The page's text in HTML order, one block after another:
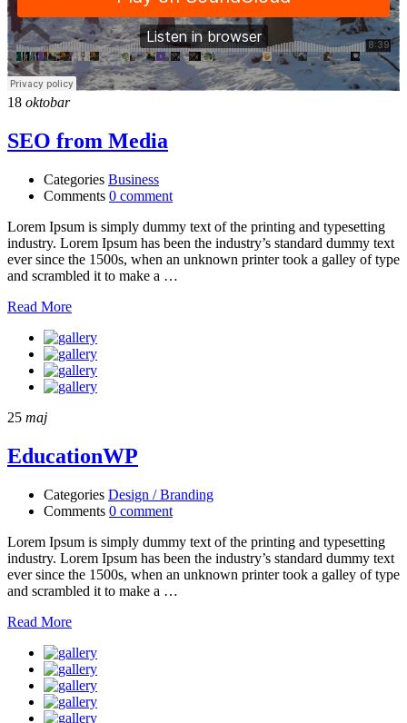
18 oktobar
SEO from Media
Categories Business
Comments 0 comment
Lorem Ipsum is simply dummy text of the printing and typesetting
industry. Lorem Ipsum has been the industry’s standard dummy text
ever since the 1500s, when an unknown printer took a galley of type
and scrambled it to make a …
Read More
25 maj
EducationWP
Categories Design / Branding
Comments 0 comment
Lorem Ipsum is simply dummy text of the printing and typesetting
industry. Lorem Ipsum has been the industry’s standard dummy text
ever since the 1500s, when an unknown printer took a galley of type
and scrambled it to make a …
Read More